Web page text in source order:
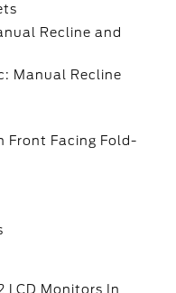
Recline and
Manual Recline
Front Facing Fold-
LCD Monitors In